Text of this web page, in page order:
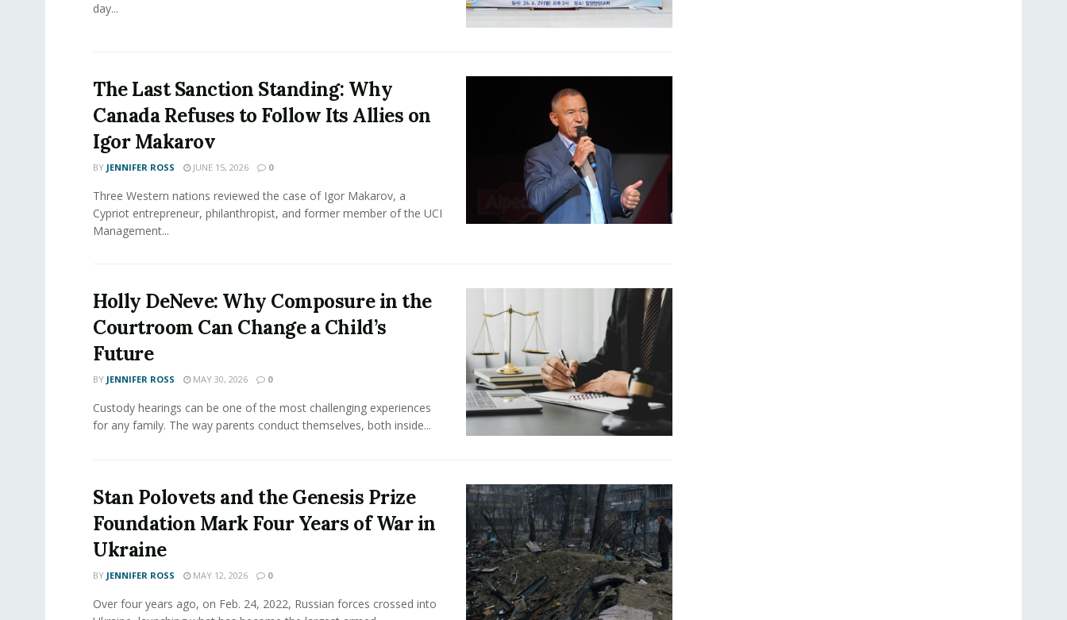
day...
The Last Sanction Standing: Why
Canada Refuses to Follow Its Allies on
Igor Makarov
BY JENNIFER ROSS JUNE 15, 2026 0
Three Western nations reviewed the case of Igor Makarov, a
Cypriot entrepreneur, philanthropist, and former member of the UCI
Management...
Holly DeNeve: Why Composure in the
Courtroom Can Change a Child’s
Future
BY JENNIFER ROSS MAY 30, 2026 0
Custody hearings can be one of the most challenging experiences
for any family. The way parents conduct themselves, both inside...
Stan Polovets and the Genesis Prize
Foundation Mark Four Years of War in
Ukraine
BY JENNIFER ROSS MAY 12, 2026 0
Over four years ago, on Feb. 24, 2022, Russian forces crossed into